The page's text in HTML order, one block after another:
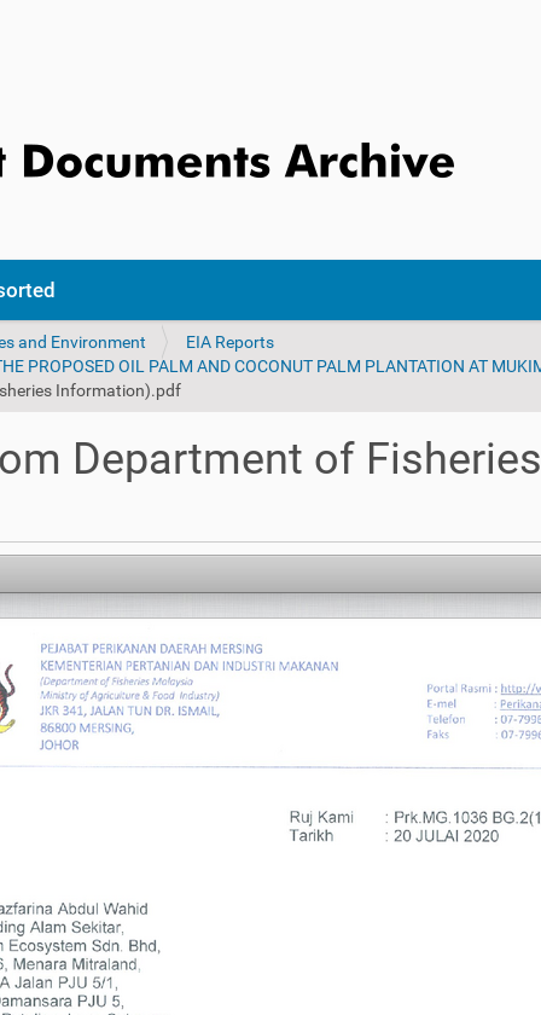
and Environment
EIA Reports
PROPOSED OIL PALM AND COCONUT PALM PLANTATION AT
Information).pdf
Department of